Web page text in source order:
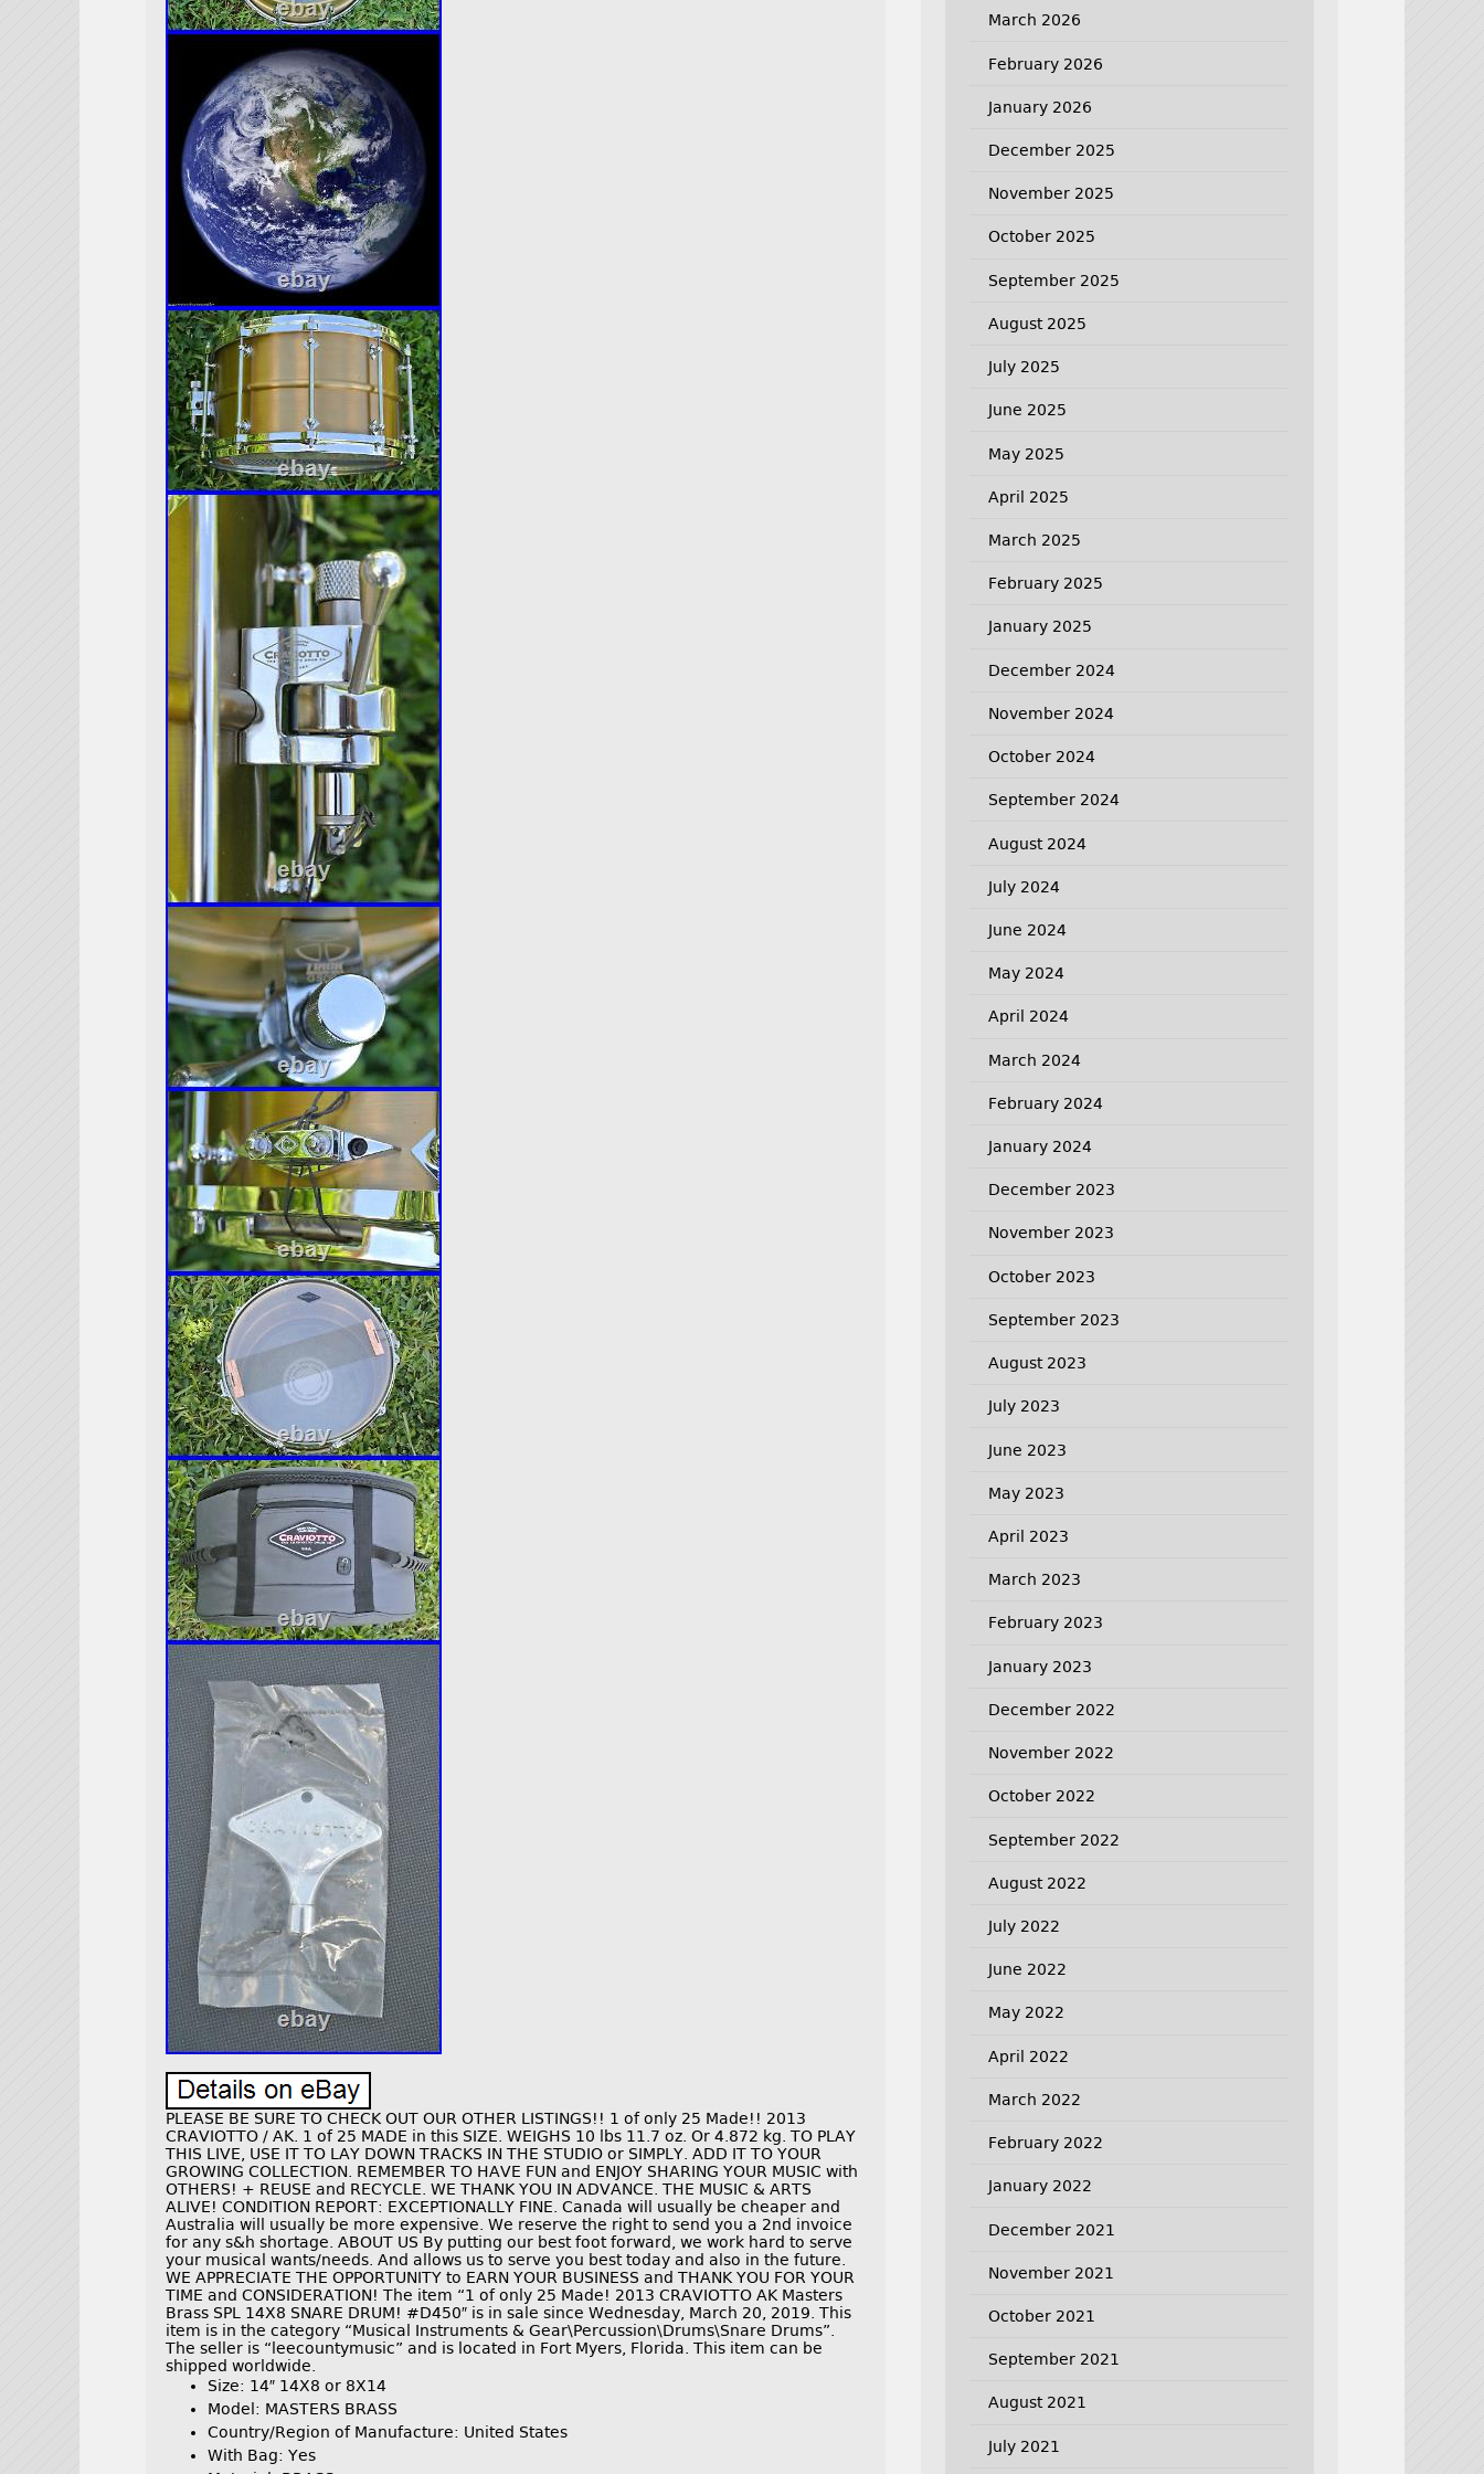
PLEASE BE SURE TO CHECK OUT OUR OTHER LISTINGS!! 1 of only 25 Made!! 2013
CRAVIOTTO / AK. 1 of 25 MADE in this SIZE. WEIGHS 10 lbs 11.7 oz. Or 4.872 kg. TO PLAY
THIS LIVE, USE IT TO LAY DOWN TRACKS IN THE STUDIO or SIMPLY. ADD IT TO YOUR
GROWING COLLECTION. REMEMBER TO HAVE FUN and ENJOY SHARING YOUR MUSIC with
OTHERS! + REUSE and RECYCLE. WE THANK YOU IN ADVANCE. THE MUSIC & ARTS
ALIVE! CONDITION REPORT: EXCEPTIONALLY FINE. Canada will usually be cheaper and
Australia will usually be more expensive. We reserve the right to send you a 2nd invoice
for any s&h shortage. ABOUT US By putting our best foot forward, we work hard to serve
your musical wants/needs. And allows us to serve you best today and also in the future.
WE APPRECIATE THE OPPORTUNITY to EARN YOUR BUSINESS and THANK YOU FOR YOUR
TIME and CONSIDERATION! The item “1 of only 25 Made! 2013 CRAVIOTTO AK Masters
Brass SPL 14X8 SNARE DRUM! #D450″ is in sale since Wednesday, March 20, 2019. This
item is in the category “Musical Instruments & Gear\Percussion\Drums\Snare Drums”.
The seller is “leecountymusic” and is located in Fort Myers, Florida. This item can be
shipped worldwide.
Size: 14″ 14X8 or 8X14
Model: MASTERS BRASS
Country/Region of Manufacture: United States
With Bag: Yes
March 2026
February 2026
January 2026
December 2025
November 2025
October 2025
September 2025
August 2025
July 2025
June 2025
May 2025
April 2025
March 2025
February 2025
January 2025
December 2024
November 2024
October 2024
September 2024
August 2024
July 2024
June 2024
May 2024
April 2024
March 2024
February 2024
January 2024
December 2023
November 2023
October 2023
September 2023
August 2023
July 2023
June 2023
May 2023
April 2023
March 2023
February 2023
January 2023
December 2022
November 2022
October 2022
September 2022
August 2022
July 2022
June 2022
May 2022
April 2022
March 2022
February 2022
January 2022
December 2021
November 2021
October 2021
September 2021
August 2021
July 2021